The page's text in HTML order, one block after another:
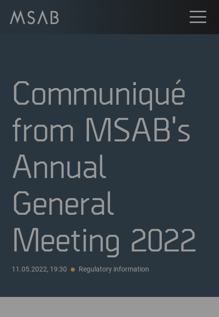
Communiqué
from MSAB's
Annual
General
Meeting 2022
11.05.2022, 19:30 Regulatory information